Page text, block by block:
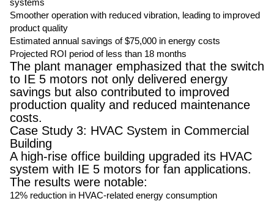
systems
Smoother operation with reduced vibration, leading to improved
product quality
Estimated annual savings of $75,000 in energy costs
Projected ROI period of less than 18 months
The plant manager emphasized that the switch
to IE 5 motors not only delivered energy
savings but also contributed to improved
production quality and reduced maintenance
costs.
Case Study 3: HVAC System in Commercial
Building
A high-rise office building upgraded its HVAC
system with IE 5 motors for fan applications.
The results were notable:
12% reduction in HVAC-related energy consumption